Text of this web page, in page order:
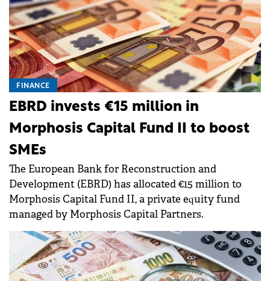
FINANCE
EBRD invests €15 million in
Morphosis Capital Fund II to boost
SMEs
The European Bank for Reconstruction and
Development (EBRD) has allocated €15 million to
Morphosis Capital Fund II, a private equity fund
managed by Morphosis Capital Partners.